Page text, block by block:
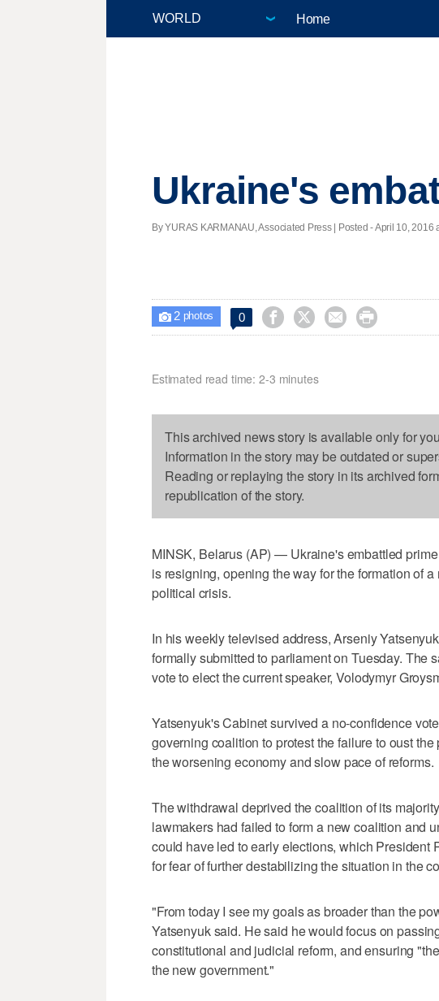
Home
Ukraine's
By YURAS KARMANAU, Associated Press | Posted - April 10, 2016
 2photos 0    
Estimated read time: 2-3 minutes
This archived news story is available only for
Information in the story may be outdated or
Reading or replaying the story in its archived
republication of the story.
MINSK, Belarus (AP) — Ukraine's embattled
is resigning, opening the way for the formation of
political crisis.
In his weekly televised address, Arseniy
formally submitted to parliament on Tuesday. The
vote to elect the current speaker, Volodymyr
Yatsenyuk's Cabinet survived a no-confidence
governing coalition to protest the failure to oust
the worsening economy and slow pace of reforms.
The withdrawal deprived the coalition of its
lawmakers had failed to form a new coalition and
could have led to early elections, which President
for fear of further destabilizing the situation in the
"From today I see my goals as broader than the
Yatsenyuk said. He said he would focus on
constitutional and judicial reform, and ensuring
the new government."